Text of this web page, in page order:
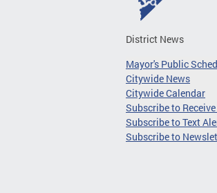
District News
Mayor's Public
Citywide News
Citywide Calendar
Subscribe to
Subscribe to Text
Subscribe to